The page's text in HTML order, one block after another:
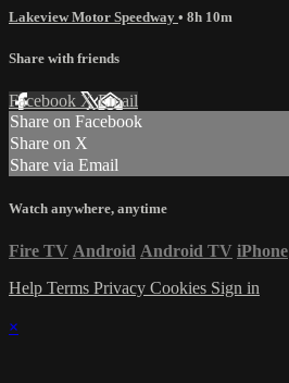
Lakeview Motor Speedway • 8h 10m
Share with friends
Facebook XEmail
Share on Facebook
Share on X
Share via Email
Watch anywhere, anytime
Fire TV Android Android TV iPhone
Help Terms Privacy Cookies Sign in
×